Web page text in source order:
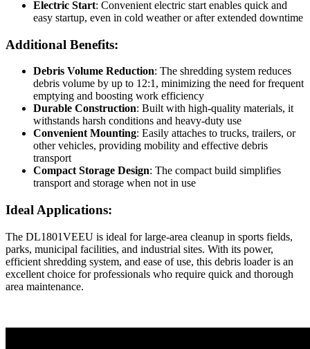
Electric Start: Convenient electric start enables quick and
easy startup, even in cold weather or after extended downtime
Additional Benefits:
Debris Volume Reduction: The shredding system reduces
debris volume by up to 12:1, minimizing the need for frequent
emptying and boosting work efficiency
Durable Construction: Built with high-quality materials, it
withstands harsh conditions and heavy-duty use
Convenient Mounting: Easily attaches to trucks, trailers, or
other vehicles, providing mobility and effective debris
transport
Compact Storage Design: The compact build simplifies
transport and storage when not in use
Ideal Applications:
The DL1801VEEU is ideal for large-area cleanup in sports fields,
parks, municipal facilities, and industrial sites. With its power,
efficient shredding system, and ease of use, this debris loader is an
excellent choice for professionals who require quick and thorough
area maintenance.